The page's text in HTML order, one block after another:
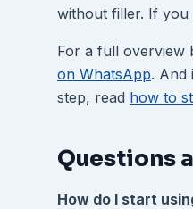
without filler. If you
For a full overview
on WhatsApp. And
step, read how to
Questions
How do I start